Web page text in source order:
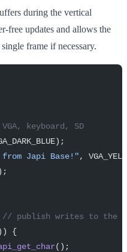
during the vertical
free updates and allows the
frame if necessary.
keyboard, SD
Japi Base!",
// publish writes to the
{
();